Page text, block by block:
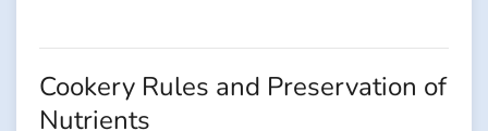
Cookery Rules and Preservation of
Nutrients